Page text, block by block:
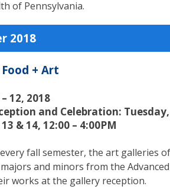
of Pennsylvania.
2018
+ Art
12, 2018
and Celebration:
& 14, 12:00 – 4:00PM
fall semester, the art galleries
and minors from the
works at the gallery reception.